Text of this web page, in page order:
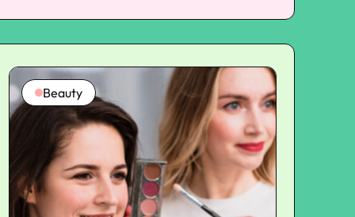
makeup routine is the application of
importance of moisturizing, they often
overlook the benefits of applying it before their
primer. In this article, we'll explore why
moisturizer should be your first step toward a
flawless makeup look and how it can transform
how your makeup is worn throughout the day.
Understanding the Purpose of Moisturizer and
Primer Moisturizers and primers serve
kittens
Beauty